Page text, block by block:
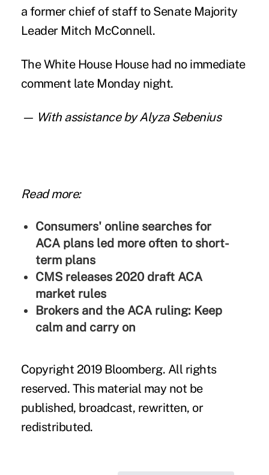
a former chief of staff to Senate Majority
Leader Mitch McConnell.
The White House House had no immediate
comment late Monday night.
— With assistance by Alyza Sebenius
Read more:
Consumers' online searches for
ACA plans led more often to short-
term plans
CMS releases 2020 draft ACA
market rules
Brokers and the ACA ruling: Keep
calm and carry on
Copyright 2019 Bloomberg. All rights
reserved. This material may not be
published, broadcast, rewritten, or
redistributed.